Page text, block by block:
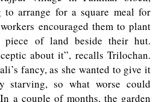
to arrange for a square meal for
encouraged them to plant
piece of land beside their hut.
about it”, recalls Trilochan.
fancy, as she wanted to give it
starving, so what worse could
a couple of months, the garden